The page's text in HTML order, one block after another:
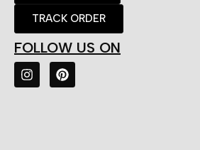
TRACK ORDER
FOLLOW US ON